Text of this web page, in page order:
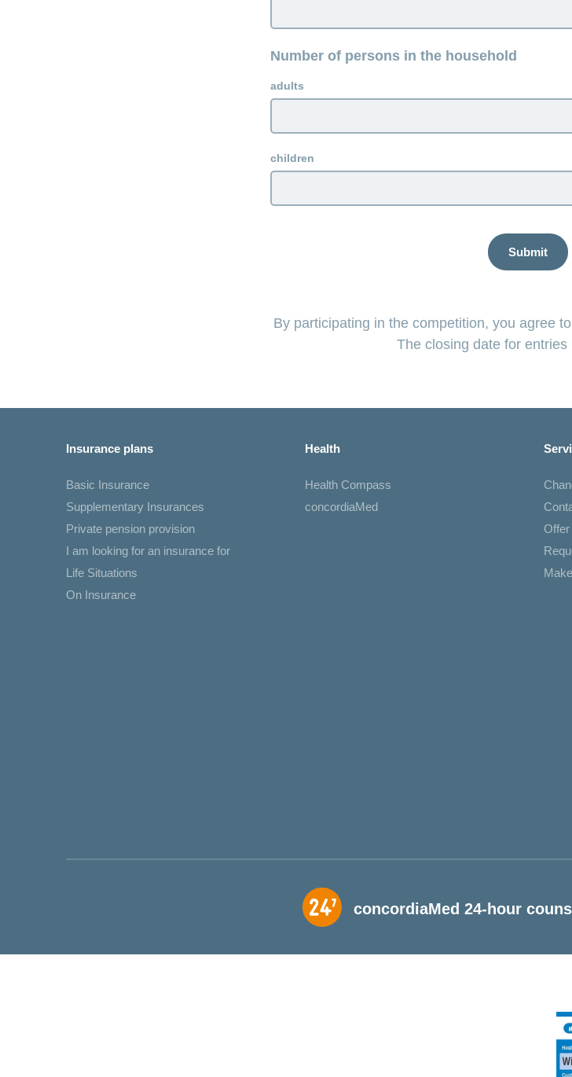
Number of persons in the household
adults
children
Submit
By participating in the competition, you agree
The closing date for entries
Insurance plans
Basic Insurance
Supplementary Insurances
Private pension provision
I am looking for an insurance for
Life Situations
On Insurance
Health
Health Compass
concordiaMed
Offer
concordiaMed 24-hour